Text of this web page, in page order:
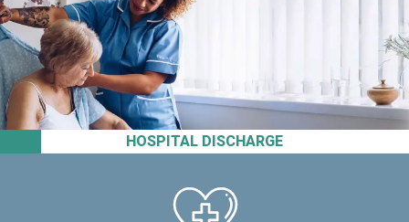
HOSPITAL DISCHARGE